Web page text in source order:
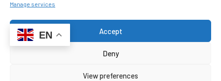
Manage services
Accept
Deny
View preferences
Mr. Lv: 0086-15622511589
Mr. Chen: 0086-18922960825
Miss Jiang: 0086-18922960826
Miss Lv: 0086-15622511110
EN
Contact us